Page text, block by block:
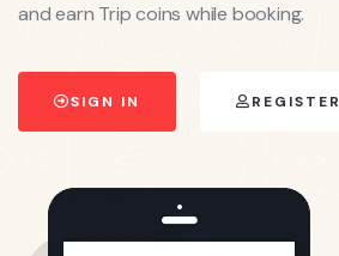
and earn Trip coins while booking.
SIGN IN REGISTER